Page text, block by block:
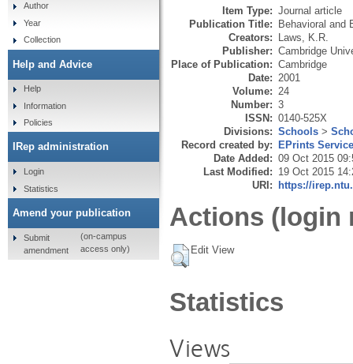
Item Type: Journal article
Publication Title: Behavioral and
Creators: Laws, K.R.
Publisher: Cambridge
Place of Publication: Cambridge
Date: 2001
Volume: 24
Number: 3
ISSN: 0140-525X
Divisions: Schools >
Record created by: EPrints
Date Added: 09 Oct 2015
Last Modified: 19 Oct 2015
URI: https://
Actions (login
Edit View
Statistics
Views
Author
Year
Collection
Help and Advice
Help
Information
Policies
IRep administration
Login
Statistics
Amend your publication
Submit
amendment
(on-campus
access only)